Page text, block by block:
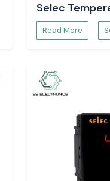
Selec
Read More